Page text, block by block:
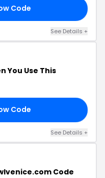
Code
See Details +
You Use This
Code
See Details +
Code